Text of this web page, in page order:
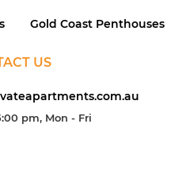
Gold Coast Penthouses
US
pm, Mon - Fri